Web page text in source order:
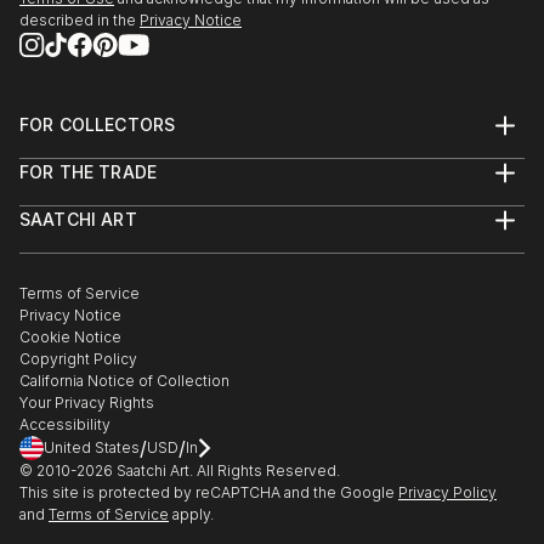
described in the Privacy Notice
FOR COLLECTORS
Help Center
Commissions
Gift Card
FOR THE TRADE
Trade Program
Healthcare
Multi Family & Residential
Contact Art Consultant
SAATCHI ART
The Other Art Fair
Sell on Saatchi Art
Affiliate Program
Careers
Contact Support
Terms of Service
Privacy Notice
Cookie Notice
Copyright Policy
California Notice of Collection
Your Privacy Rights
Accessibility
United States/USD/In
© 2010-2026 Saatchi Art. All Rights Reserved.
This site is protected by reCAPTCHA and the Google Privacy Policy
and Terms of Service apply.